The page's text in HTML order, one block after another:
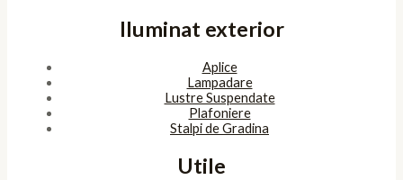
Iluminat exterior
Aplice
Lampadare
Lustre Suspendate
Plafoniere
Stalpi de Gradina
Utile